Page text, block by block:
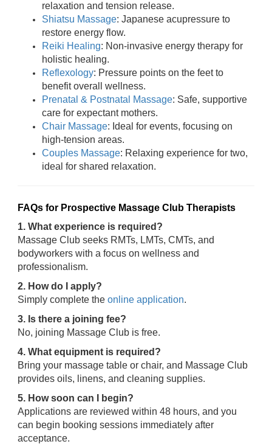
relaxation and tension release.
Shiatsu Massage: Japanese acupressure to
restore energy flow.
Reiki Healing: Non-invasive energy therapy for
holistic healing.
Reflexology: Pressure points on the feet to
benefit overall wellness.
Prenatal & Postnatal Massage: Safe, supportive
care for expectant mothers.
Chair Massage: Ideal for events, focusing on
high-tension areas.
Couples Massage: Relaxing experience for two,
ideal for shared relaxation.
FAQs for Prospective Massage Club Therapists
1. What experience is required?
Massage Club seeks RMTs, LMTs, CMTs, and
bodyworkers with a focus on wellness and
professionalism.
2. How do I apply?
Simply complete the online application.
3. Is there a joining fee?
No, joining Massage Club is free.
4. What equipment is required?
Bring your massage table or chair, and Massage Club
provides oils, linens, and cleaning supplies.
5. How soon can I begin?
Applications are reviewed within 48 hours, and you
can begin booking sessions immediately after
acceptance.